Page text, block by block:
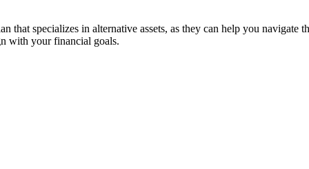
that specializes in alternative assets, as they can help you navigate
with your financial goals.